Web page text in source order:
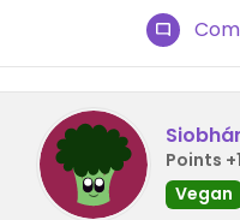
Points
Vegan